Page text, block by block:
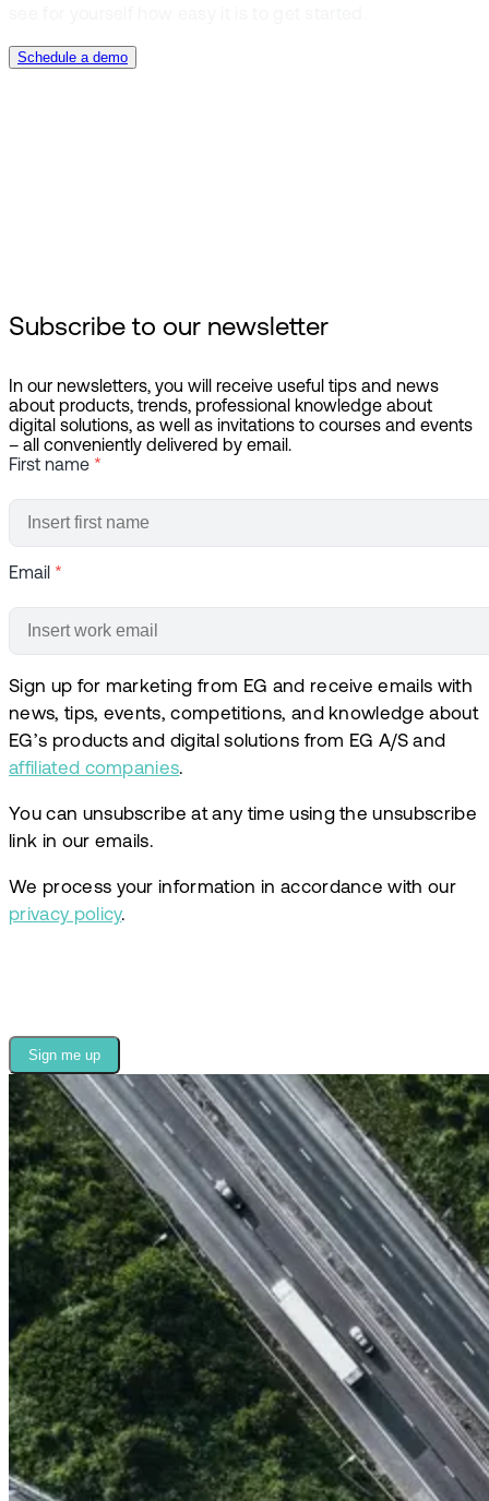
Schedule a demo
Subscribe to our newsletter
In our newsletters, you will receive useful tips and news
about products, trends, professional knowledge about
digital solutions, as well as invitations to courses and events
– all conveniently delivered by email.
First name *
Email *
Sign up for marketing from EG and receive emails with
news, tips, events, competitions, and knowledge about
EG’s products and digital solutions from EG A/S and
affiliated companies.
You can unsubscribe at any time using the unsubscribe
link in our emails.
We process your information in accordance with our
privacy policy.
Sign me up